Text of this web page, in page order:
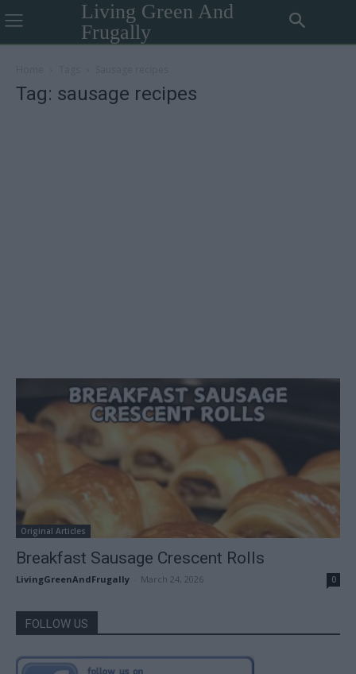
Living Green And
Frugally
Tag: sausage recipes
Original Articles
Breakfast Sausage Crescent Rolls
LivingGreenAndFrugally March 24, 2026 0
FOLLOW US